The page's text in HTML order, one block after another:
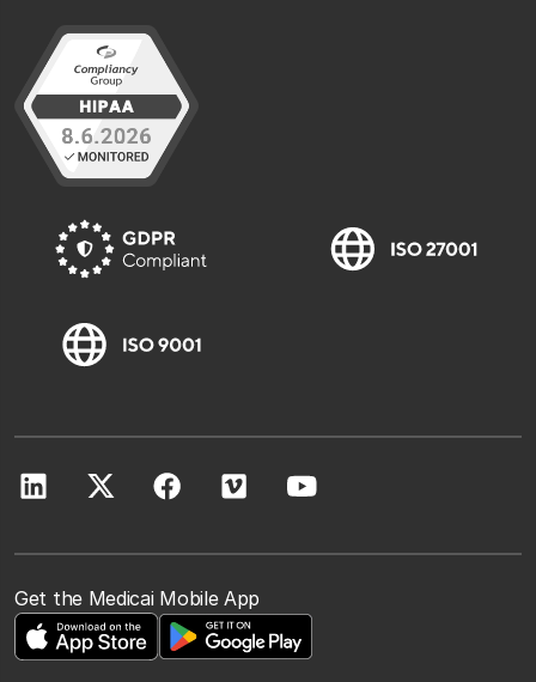
Get the Medicai Mobile App